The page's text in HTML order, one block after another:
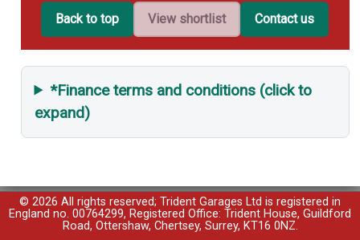
Back to top View shortlist Contact us
*Finance terms and conditions (click to
expand)
© 2026 All rights reserved; Trident Garages Ltd is registered in
England no. 00764299, Registered Office: Trident House, Guildford
Road, Ottershaw, Chertsey, Surrey, KT16 0NZ.